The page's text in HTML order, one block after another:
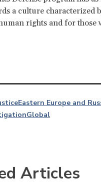
a culture characterized
rights and for those
Eastern Europe and
Global
Articles